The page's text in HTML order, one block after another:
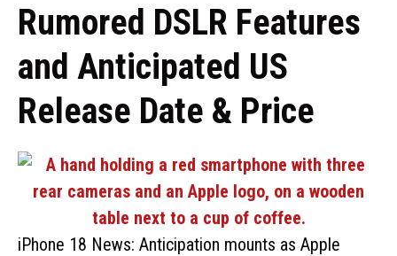
Rumored DSLR Features
and Anticipated US
Release Date & Price
iPhone 18 News: Anticipation mounts as Apple